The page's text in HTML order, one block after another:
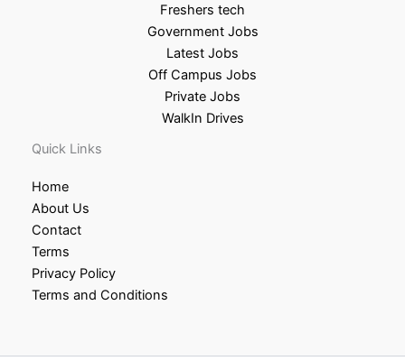
Freshers tech
Government Jobs
Latest Jobs
Off Campus Jobs
Private Jobs
WalkIn Drives
Quick Links
Home
About Us
Contact
Terms
Privacy Policy
Terms and Conditions